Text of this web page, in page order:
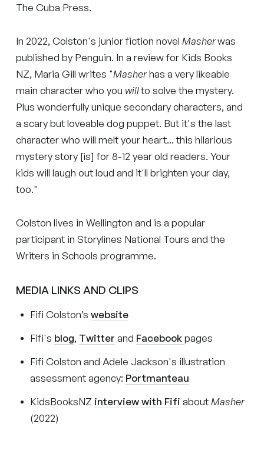
The Cuba Press.
In 2022, Colston's junior fiction novelMasherwas
published by Penguin. In a review for Kids Books
NZ, Maria Gill writes "Masherhas a very likeable
main character who you willto solve the mystery.
Plus wonderfully unique secondary characters, and
a scary but loveable dog puppet. But it's the last
character who will melt your heart... this hilarious
mystery story [is] for 8-12 year old readers. Your
kids will laugh out loud and it'll brighten your day,
too."
Colston lives in Wellington and is a popular
participant in Storylines National Tours and the
Writers in Schools programme.
MEDIA LINKS AND CLIPS
Fifi Colston’swebsite
Fifi's blog, Twitter and Facebookpages
Fifi Colston and Adele Jackson's illustration
assessment agency: Portmanteau
KidsBooksNZ interview with Fifi aboutMasher
(2022)